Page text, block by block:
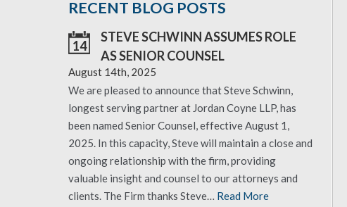
RECENT BLOG POSTS
14
STEVE SCHWINN ASSUMES ROLE
AS SENIOR COUNSEL
August 14th, 2025
We are pleased to announce that Steve Schwinn,
longest serving partner at Jordan Coyne LLP, has
been named Senior Counsel, effective August 1,
2025. In this capacity, Steve will maintain a close and
ongoing relationship with the firm, providing
valuable insight and counsel to our attorneys and
clients. The Firm thanks Steve… Read More